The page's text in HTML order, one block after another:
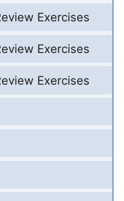
Exercises
Exercises
Exercises